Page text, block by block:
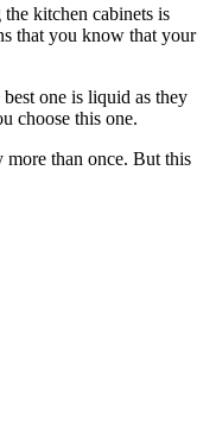
kitchen cabinets is
that you know that your
one is liquid as they
choose this one.
more than once. But this